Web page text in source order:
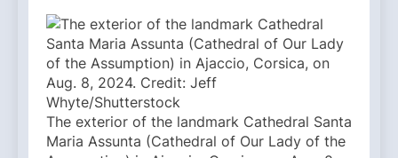
The exterior of the landmark Cathedral Santa
Maria Assunta (Cathedral of Our Lady of the